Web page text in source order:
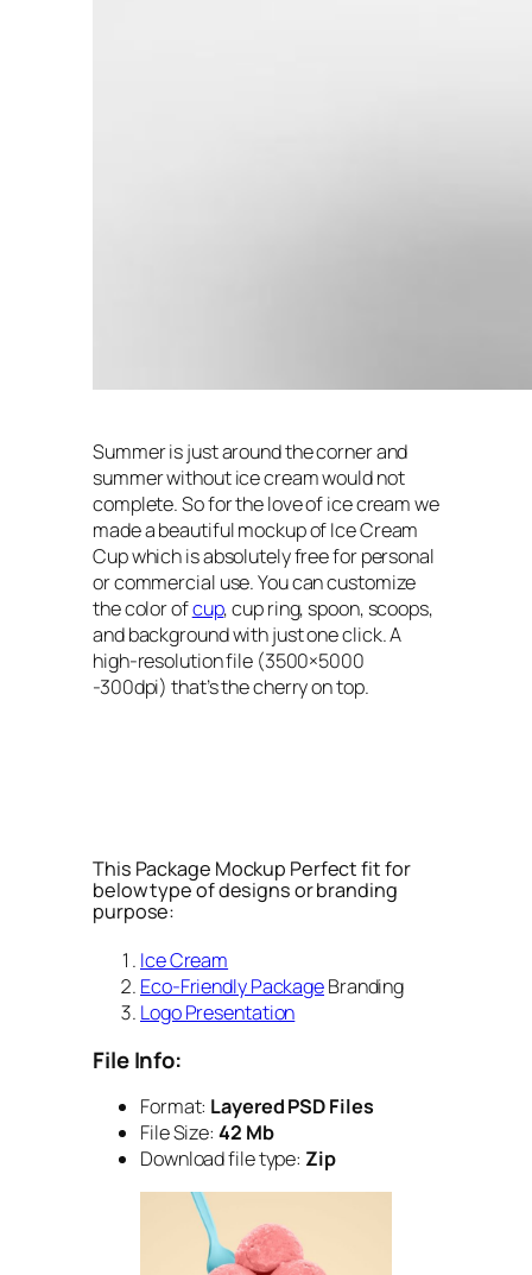
Summer is just around the corner and
summer without ice cream would not
complete. So for the love of ice cream we
made a beautiful mockup of Ice Cream
Cup which is absolutely free for personal
or commercial use. You can customize
the color ofcup, cup ring, spoon, scoops,
and background with just one click. A
high-resolution file (3500×5000
-300dpi) that’s the cherry on top.
This Package Mockup Perfect fit for
below type of designs or branding
purpose:
Ice Cream
Eco-Friendly PackageBranding
Logo Presentation
File Info:
Format: Layered PSD Files
File Size: 42 Mb
Download file type: Zip